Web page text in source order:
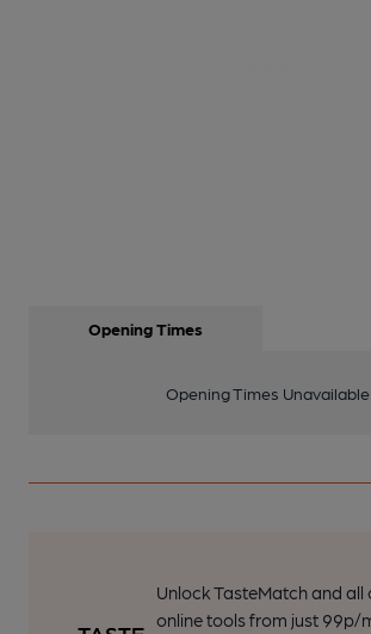
Opening Times
Opening Times Unavailable
Unlock TasteMatch and all
online tools from just 99p/